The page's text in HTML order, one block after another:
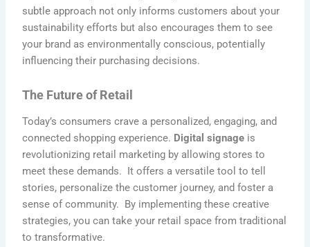
subtle approach not only informs customers about your
sustainability efforts but also encourages them to see
your brand as environmentally conscious, potentially
influencing their purchasing decisions.
The Future of Retail
Today’s consumers crave a personalized, engaging, and
connected shopping experience. Digital signage is
revolutionizing retail marketing by allowing stores to
meet these demands. It offers a versatile tool to tell
stories, personalize the customer journey, and foster a
sense of community. By implementing these creative
strategies, you can take your retail space from traditional
to transformative.